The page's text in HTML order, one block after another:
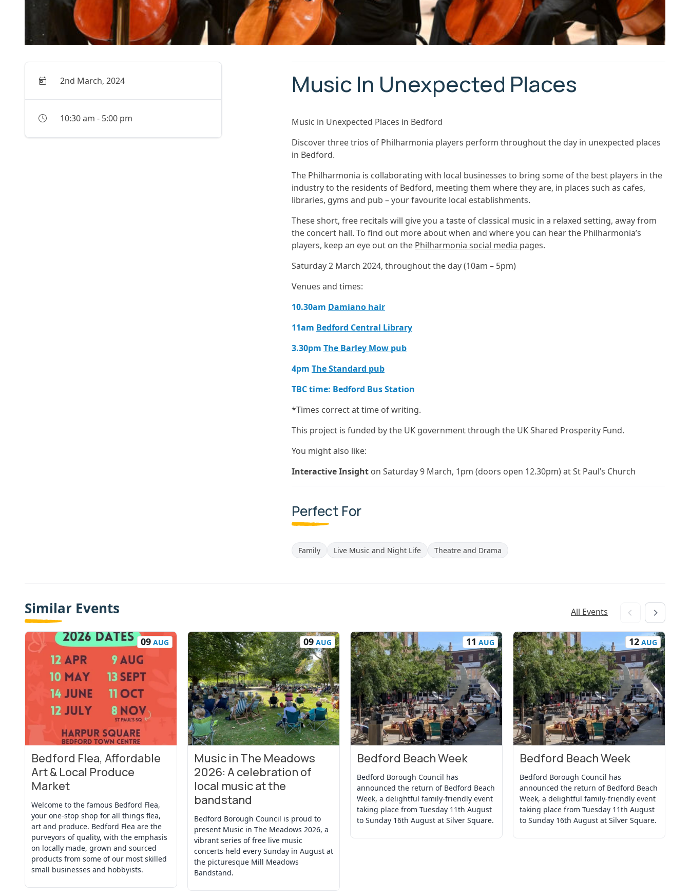
2nd March, 2024
10:30 am - 5:00 pm
Music In Unexpected Places
Music in Unexpected Places in Bedford
Discover three trios of Philharmonia players perform throughout the day in unexpected places
in Bedford.
The Philharmonia is collaborating with local businesses to bring some of the best players in the
industry to the residents of Bedford, meeting them where they are, in places such as cafes,
libraries, gyms and pub – your favourite local establishments.
These short, free recitals will give you a taste of classical music in a relaxed setting, away from
the concert hall. To find out more about when and where you can hear the Philharmonia’s
players, keep an eye out on the Philharmonia social media pages.
Saturday 2 March 2024, throughout the day (10am – 5pm)
Venues and times:
10.30am Damiano hair
11am Bedford Central Library
3.30pm The Barley Mow pub
4pm The Standard pub
TBC time: Bedford Bus Station
*Times correct at time of writing.
This project is funded by the UK government through the UK Shared Prosperity Fund.
You might also like:
Interactive Insight on Saturday 9 March, 1pm (doors open 12.30pm) at St Paul’s Church
Perfect For
Family Live Music and Night Life Theatre and Drama
Similar Events All Events
09 AUG
Bedford Flea, Affordable
Art & Local Produce
Market
Welcome to the famous Bedford Flea,
your one-stop shop for all things flea,
art and produce. Bedford Flea are the
purveyors of quality, with the emphasis
on locally made, grown and sourced
products from some of our most skilled
small businesses and hobbyists.
View Event
09AUG
Music in The Meadows
2026: A celebration of
local music at the
bandstand
Bedford Borough Council is proud to
present Music in The Meadows 2026, a
vibrant series of free live music
concerts held every Sunday in August at
the picturesque Mill Meadows
Bandstand.
View Event
11 AUG
Bedford Beach Week
Bedford Borough Council has
announced the return of Bedford Beach
Week, a delightful family-friendly event
taking place from Tuesday 11th August
to Sunday 16th August at Silver Square.
View Event
12AUG
Bedford Beach Week
Bedford Borough Council has
announced the return of Bedford Beach
Week, a delightful family-friendly event
taking place from Tuesday 11th August
to Sunday 16th August at Silver Square.
View Event